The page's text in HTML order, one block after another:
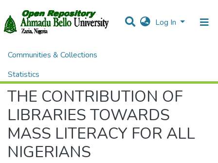
Log In
Communities & Collections
Statistics
All of DSpace
Home
THE CONTRIBUTION OF
LIBRARIES TOWARDS
MASS LITERACY FOR ALL
NIGERIANS